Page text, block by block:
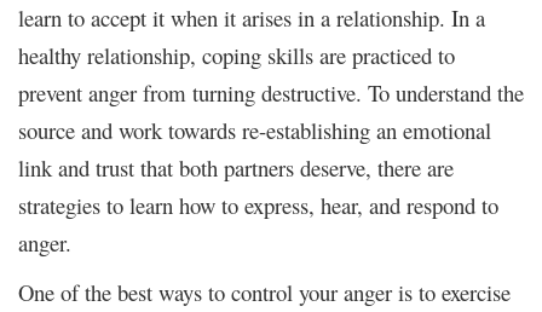
learn to accept it when it arises in a relationship. In a
healthy relationship, coping skills are practiced to
prevent anger from turning destructive. To understand the
source and work towards re-establishing an emotional
link and trust that both partners deserve, there are
strategies to learn how to express, hear, and respond to
anger.
One of the best ways to control your anger is to exercise